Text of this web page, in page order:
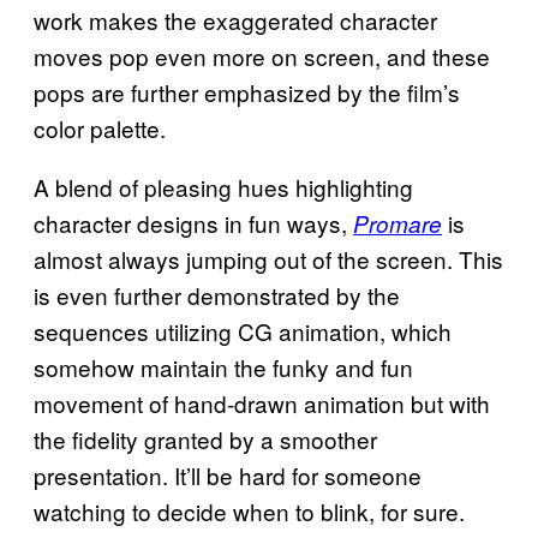
work makes the exaggerated character
moves pop even more on screen, and these
pops are further emphasized by the film’s
color palette.
A blend of pleasing hues highlighting
character designs in fun ways, Promare is
almost always jumping out of the screen. This
is even further demonstrated by the
sequences utilizing CG animation, which
somehow maintain the funky and fun
movement of hand-drawn animation but with
the fidelity granted by a smoother
presentation. It’ll be hard for someone
watching to decide when to blink, for sure.